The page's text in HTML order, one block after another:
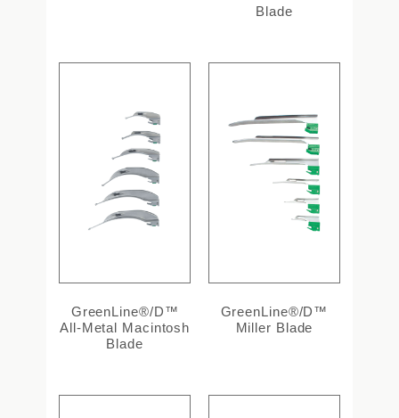
Blade
GreenLine®/D™
All-Metal Macintosh
Blade
GreenLine®/D™
Miller Blade